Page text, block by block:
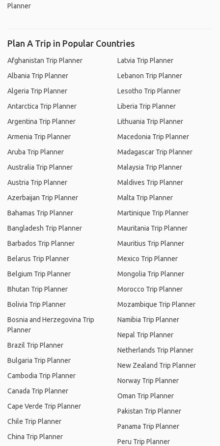
Planner
Plan A Trip in Popular Countries
Afghanistan Trip Planner
Albania Trip Planner
Algeria Trip Planner
Antarctica Trip Planner
Argentina Trip Planner
Armenia Trip Planner
Aruba Trip Planner
Australia Trip Planner
Austria Trip Planner
Azerbaijan Trip Planner
Bahamas Trip Planner
Bangladesh Trip Planner
Barbados Trip Planner
Belarus Trip Planner
Belgium Trip Planner
Bhutan Trip Planner
Bolivia Trip Planner
Bosnia and Herzegovina Trip
Planner
Brazil Trip Planner
Bulgaria Trip Planner
Cambodia Trip Planner
Canada Trip Planner
Cape Verde Trip Planner
Chile Trip Planner
China Trip Planner
Latvia Trip Planner
Lebanon Trip Planner
Lesotho Trip Planner
Liberia Trip Planner
Lithuania Trip Planner
Macedonia Trip Planner
Madagascar Trip Planner
Malaysia Trip Planner
Maldives Trip Planner
Malta Trip Planner
Martinique Trip Planner
Mauritania Trip Planner
Mauritius Trip Planner
Mexico Trip Planner
Mongolia Trip Planner
Morocco Trip Planner
Mozambique Trip Planner
Namibia Trip Planner
Nepal Trip Planner
Netherlands Trip Planner
New Zealand Trip Planner
Norway Trip Planner
Oman Trip Planner
Pakistan Trip Planner
Panama Trip Planner
Peru Trip Planner